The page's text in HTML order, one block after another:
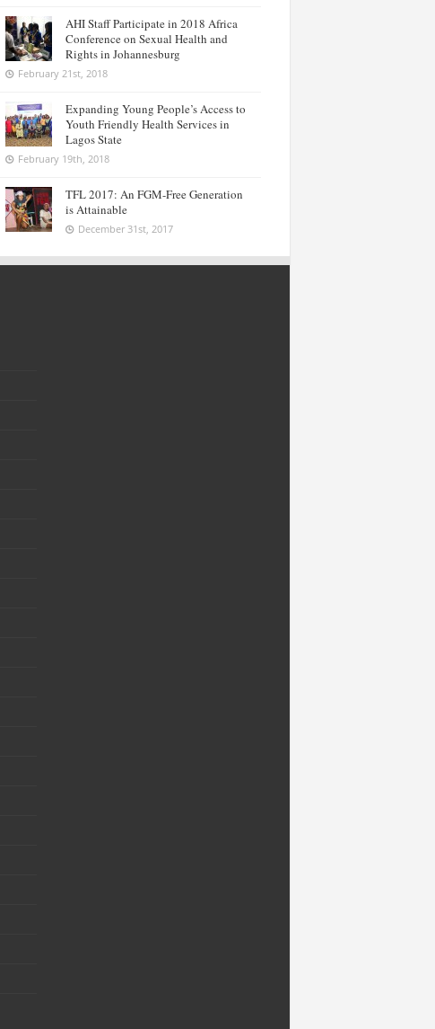
AHI Staff Participate in 2018 Africa
Conference on Sexual Health and
Rights in Johannesburg
February 21st, 2018
Expanding Young People’s Access to
Youth Friendly Health Services in
Lagos State
February 19th, 2018
TFL 2017: An FGM-Free Generation
is Attainable
December 31st, 2017